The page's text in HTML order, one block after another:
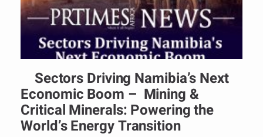
Sectors Driving Namibia’s Next
Economic Boom – Mining &
Critical Minerals: Powering the
World’s Energy Transition